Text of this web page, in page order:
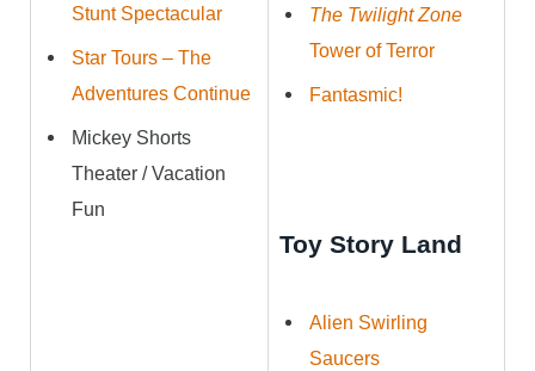
Stunt Spectacular
Star Tours – The
Adventures Continue
Mickey Shorts
Theater / Vacation
Fun
The Twilight Zone
Tower of Terror
Fantasmic!
Toy Story Land
Alien Swirling
Saucers